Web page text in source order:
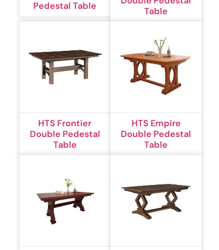
Pedestal Table
Table
HTS Frontier
Double Pedestal
Table
HTS Empire
Double Pedestal
Table